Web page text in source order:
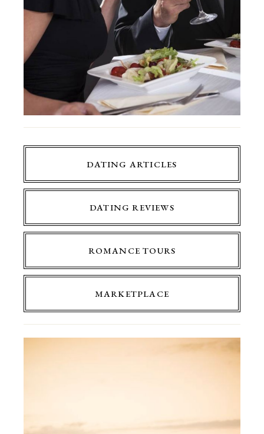
DATING ARTICLES
DATING REVIEWS
ROMANCE TOURS
MARKETPLACE